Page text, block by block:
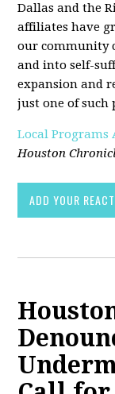
Dallas and the
affiliates have
our community
and into self-
expansion and
just one of such
Local Programs
Houston
ADD YOUR